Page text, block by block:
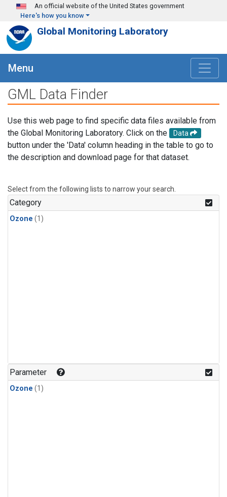
Skip to main content
An official website of the United States government
Here's how you know
Global Monitoring Laboratory
Menu
GML Data Finder
Use this web page to find specific data files available from
the Global Monitoring Laboratory. Click on the
Data
button under the 'Data' column heading in the table to go to
the description and download page for that dataset.
Select from the following lists to narrow your search.
Category
Ozone (1)
Parameter
Ozone (1)